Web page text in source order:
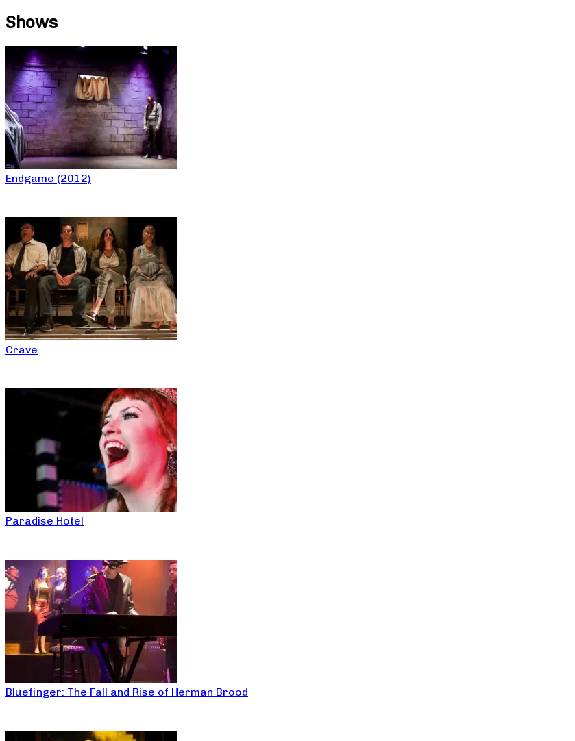
Shows
Endgame (2012)
Crave
Paradise Hotel
Bluefinger: The Fall and Rise of Herman Brood